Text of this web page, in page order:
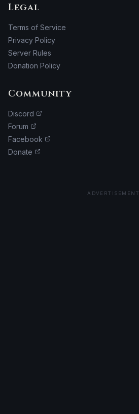
Legal
Terms of Service
Privacy Policy
Server Rules
Donation Policy
Community
Discord
Forum
Facebook
Donate
ADVERTISEMENT